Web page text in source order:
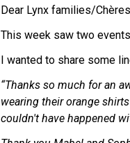
Dear Lynx families/
This week saw two events
I wanted to share some
“Thanks so much for an
wearing their orange
couldn't have happened